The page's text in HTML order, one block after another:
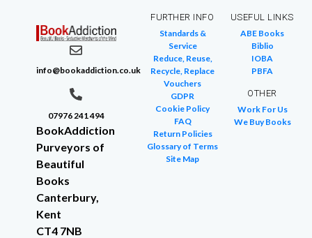
info@bookaddiction.co.uk
07976 241 494
BookAddiction
Purveyors of
Beautiful
Books
Canterbury,
Kent
CT4 7NB
FURTHER INFO
Standards &
Service
Reduce, Reuse,
Recycle, Replace
Vouchers
GDPR
Cookie Policy
FAQ
Return Policies
Glossary of Terms
Site Map
USEFUL LINKS
ABE Books
Biblio
IOBA
PBFA
OTHER
Work For Us
We Buy Books